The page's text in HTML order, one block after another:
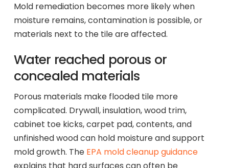
Mold remediation becomes more likely when
moisture remains, contamination is possible, or
materials next to the tile are affected.
Water reached porous or
concealed materials
Porous materials make flooded tile more
complicated. Drywall, insulation, wood trim,
cabinet toe kicks, carpet pad, contents, and
unfinished wood can hold moisture and support
mold growth. TheEPA mold cleanup guidance